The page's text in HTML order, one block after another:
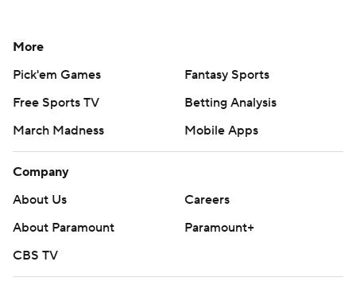
More
Pick'em Games
Fantasy Sports
Free Sports TV
Betting Analysis
March Madness
Mobile Apps
Company
About Us
Careers
About Paramount
Paramount+
CBS TV